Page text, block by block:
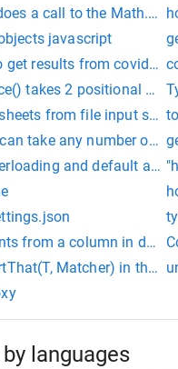
a call to the Math.sqrt
javascript
get results from covid test
takes 2 positional
from file input
take any number of
and default
from a column in
Matcher) in the
languages